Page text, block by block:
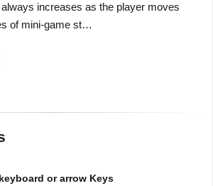
increases as the player moves
of mini-game st…
or arrow Keys